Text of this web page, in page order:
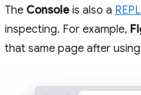
The Console is also a REPL
inspecting. For example,
that same page after